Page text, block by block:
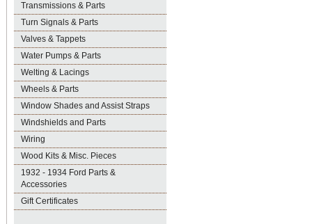
Transmissions & Parts
Turn Signals & Parts
Valves & Tappets
Water Pumps & Parts
Welting & Lacings
Wheels & Parts
Window Shades and Assist Straps
Windshields and Parts
Wiring
Wood Kits & Misc. Pieces
1932 - 1934 Ford Parts &
Accessories
Gift Certificates